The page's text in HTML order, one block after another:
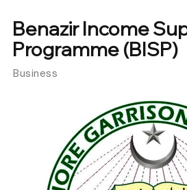
Benazir Income
Programme (BISP)
Business